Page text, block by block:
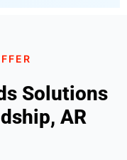
Solutions
AR